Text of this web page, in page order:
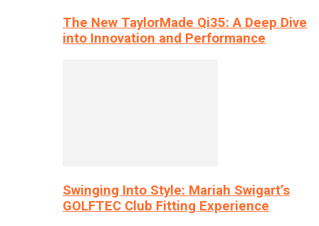
The New TaylorMade Qi35: A Deep Dive
into Innovation and Performance
Swinging Into Style: Mariah Swigart’s
GOLFTEC Club Fitting Experience